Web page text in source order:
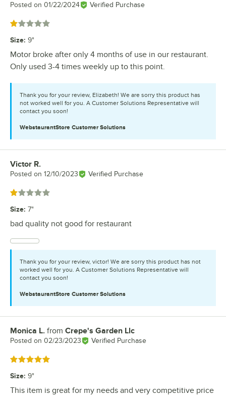
Posted on 01/22/2024 Verified Purchase
Rated 1 out of 5 stars
Size: 9"
Motor broke after only 4 months of use in our restaurant.
Only used 3-4 times weekly up to this point.
Thank you for your review, Elizabeth! We are sorry this product has
not worked well for you. A Customer Solutions Representative will
contact you soon!
WebstaurantStore Customer Solutions
Review by
Victor R.
Posted on 12/10/2023 Verified Purchase
Rated 1 out of 5 stars
Size: 7"
bad quality not good for restaurant
Thank you for your review, victor! We are sorry this product has not
worked well for you. A Customer Solutions Representative will
contact you soon!
WebstaurantStore Customer Solutions
Review by
Monica L. from Crepe's Garden Llc
Posted on 02/23/2023 Verified Purchase
Rated 5 out of 5 stars
Size: 9"
This item is great for my needs and very competitive price